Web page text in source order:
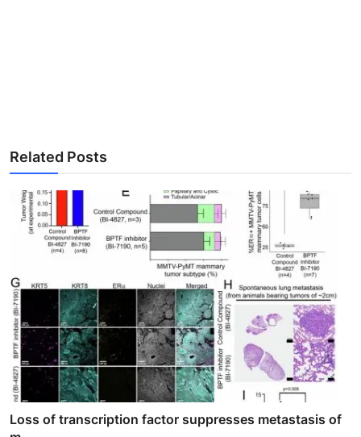
Related Posts
Loss of transcription factor suppresses metastasis of